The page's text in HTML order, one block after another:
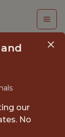
our
No